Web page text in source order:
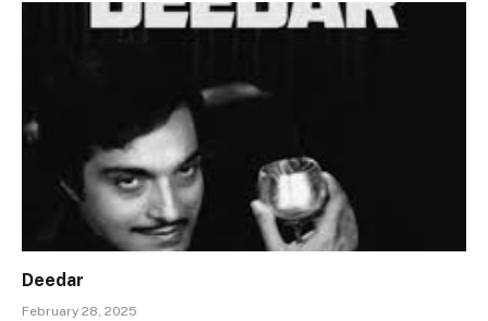
Deedar
February 28, 2025